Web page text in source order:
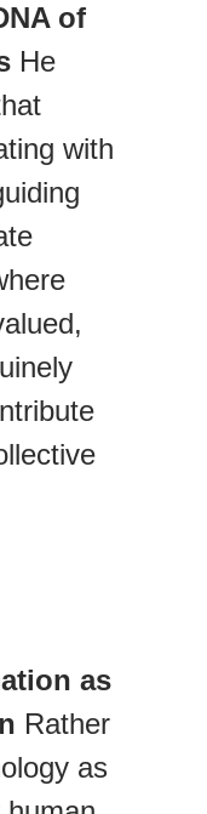
of
He
with
as
Rather
as